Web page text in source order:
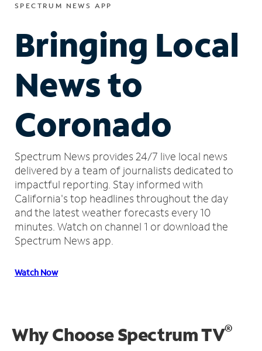
SPECTRUM NEWS APP
Bringing Local
News to
Coronado
Spectrum News provides 24/7 live local news
delivered by a team of journalists dedicated to
impactful reporting. Stay informed with
California's top headlines throughout the day
and the latest weather forecasts every 10
minutes. Watch on channel 1 or download the
Spectrum News app.
Watch Now
Why Choose Spectrum TV®